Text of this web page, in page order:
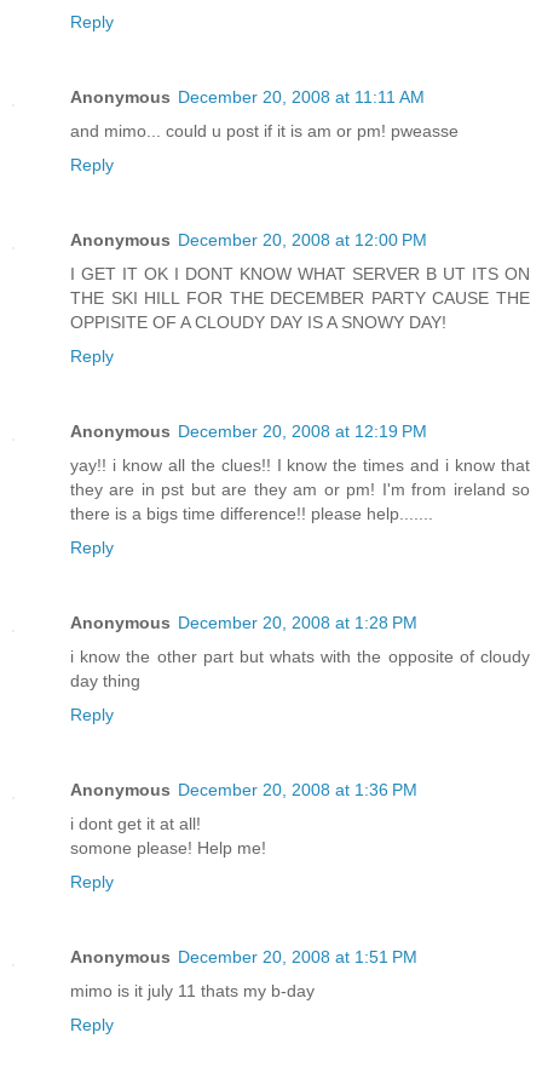
Reply
Anonymous December 20, 2008 at 11:11 AM
and mimo... could u post if it is am or pm! pweasse
Reply
Anonymous December 20, 2008 at 12:00 PM
I GET IT OK I DONT KNOW WHAT SERVER B UT ITS ON
THE SKI HILL FOR THE DECEMBER PARTY CAUSE THE
OPPISITE OF A CLOUDY DAY IS A SNOWY DAY!
Reply
Anonymous December 20, 2008 at 12:19 PM
yay!! i know all the clues!! I know the times and i know that
they are in pst but are they am or pm! I'm from ireland so
there is a bigs time difference!! please help.......
Reply
Anonymous December 20, 2008 at 1:28 PM
i know the other part but whats with the opposite of cloudy
day thing
Reply
Anonymous December 20, 2008 at 1:36 PM
i dont get it at all!
somone please! Help me!
Reply
Anonymous December 20, 2008 at 1:51 PM
mimo is it july 11 thats my b-day
Reply